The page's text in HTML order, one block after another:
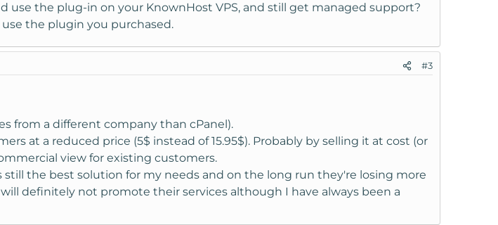
The addons can only be purchased when you have a license in an account directly
to the Live Chat Addon as the license that is active is no longer in your
we could transfer the Live Chat addon to a license within this account only,
use the plug-in on your KnownHost VPS, and still get managed support?
the plugin you purchased.
#3
from a different company than cPanel).
at a reduced price (5$ instead of 15.95$). Probably by selling it at cost (or
view for existing customers.
the best solution for my needs and on the long run they're losing more
definitely not promote their services although I have always been a